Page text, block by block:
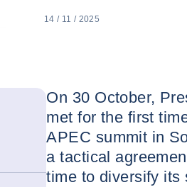
14 / 11 / 2025
On 30 October,
met for the first
APEC summit in
a tactical
time to diversify its